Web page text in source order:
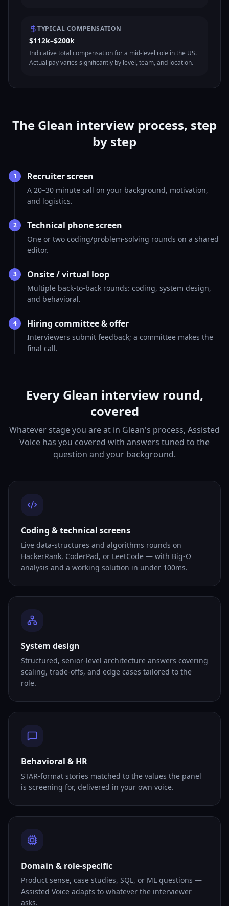
TYPICAL COMPENSATION
$112k–$200k
Indicative total compensation for a mid-level role in the US.
Actual pay varies significantly by level, team, and location.
The Glean interview process, step
by step
1 Recruiter screen
A 20–30 minute call on your background, motivation,
and logistics.
2 Technical phone screen
One or two coding/problem-solving rounds on a shared
editor.
3 Onsite / virtual loop
Multiple back-to-back rounds: coding, system design,
and behavioral.
4 Hiring committee & offer
Interviewers submit feedback; a committee makes the
final call.
Every Glean interview round,
covered
Whatever stage you are at in Glean's process, Assisted
Voice has you covered with answers tuned to the
question and your background.
Coding & technical screens
Live data-structures and algorithms rounds on
HackerRank, CoderPad, or LeetCode — with Big-O
analysis and a working solution in under 100ms.
System design
Structured, senior-level architecture answers covering
scaling, trade-offs, and edge cases tailored to the
role.
Behavioral & HR
STAR-format stories matched to the values the panel
is screening for, delivered in your own voice.
Domain & role-specific
Product sense, case studies, SQL, or ML questions —
Assisted Voice adapts to whatever the interviewer
asks.